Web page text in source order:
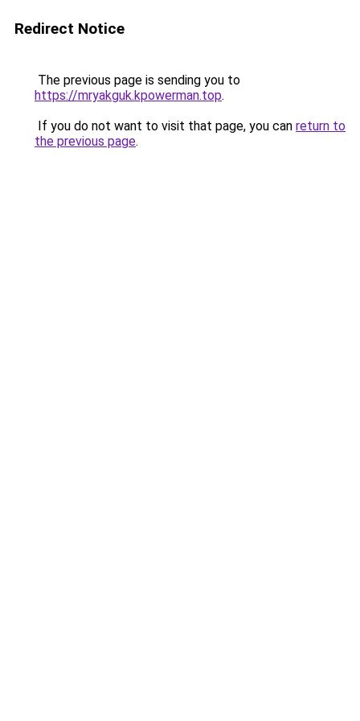
Redirect Notice
The previous page is sending you to
https://mryakguk.kpowerman.top.
If you do not want to visit that page, you can return to
the previous page.